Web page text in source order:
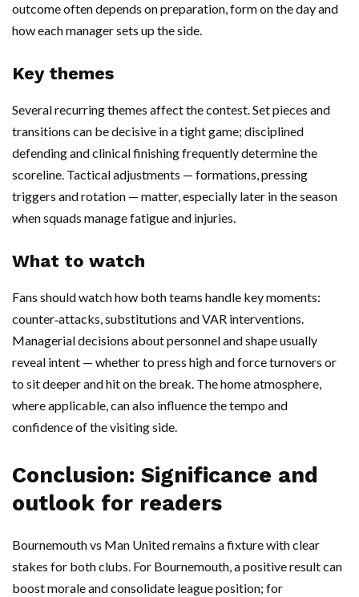
outcome often depends on preparation, form on the day and
how each manager sets up the side.
Key themes
Several recurring themes affect the contest. Set pieces and
transitions can be decisive in a tight game; disciplined
defending and clinical finishing frequently determine the
scoreline. Tactical adjustments — formations, pressing
triggers and rotation — matter, especially later in the season
when squads manage fatigue and injuries.
What to watch
Fans should watch how both teams handle key moments:
counter‑attacks, substitutions and VAR interventions.
Managerial decisions about personnel and shape usually
reveal intent — whether to press high and force turnovers or
to sit deeper and hit on the break. The home atmosphere,
where applicable, can also influence the tempo and
confidence of the visiting side.
Conclusion: Significance and
outlook for readers
Bournemouth vs Man United remains a fixture with clear
stakes for both clubs. For Bournemouth, a positive result can
boost morale and consolidate league position; for